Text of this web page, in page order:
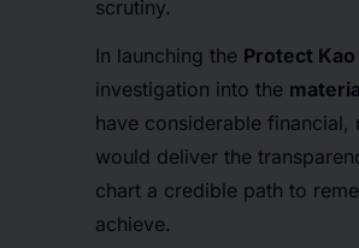
scrutiny.
In launching the Protect Kao
investigation into the
have considerable
would deliver the
chart a credible path to
achieve.